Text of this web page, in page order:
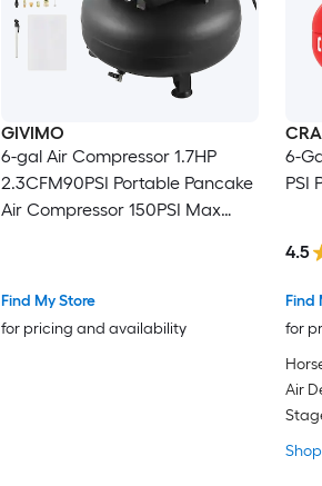
GIVIMO
6-gal Air Compressor 1.7HP
2.3CFM90PSI Portable Pancake
Air Compressor 150PSI Max
Inflation Spray Painting
Find My Store
for pricing and availability
6-
PSI
Find
for
4.5
Air